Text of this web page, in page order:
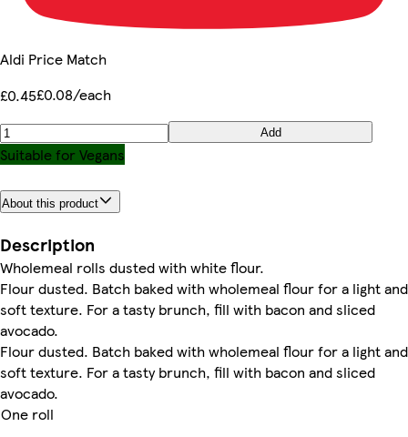
Aldi Price Match
£0.45£0.08/each
Add
Suitable for Vegans
About this product
Description
Wholemeal rolls dusted with white flour.
Flour dusted. Batch baked with wholemeal flour for a light and
soft texture. For a tasty brunch, fill with bacon and sliced
avocado.
Flour dusted. Batch baked with wholemeal flour for a light and
soft texture. For a tasty brunch, fill with bacon and sliced
avocado.
One roll